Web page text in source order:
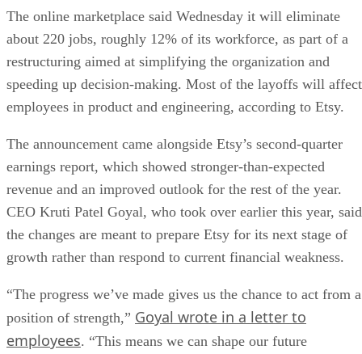
The online marketplace said Wednesday it will eliminate
about 220 jobs, roughly 12% of its workforce, as part of a
restructuring aimed at simplifying the organization and
speeding up decision-making. Most of the layoffs will affect
employees in product and engineering, according to Etsy.
The announcement came alongside Etsy’s second-quarter
earnings report, which showed stronger-than-expected
revenue and an improved outlook for the rest of the year.
CEO Kruti Patel Goyal, who took over earlier this year, said
the changes are meant to prepare Etsy for its next stage of
growth rather than respond to current financial weakness.
“The progress we’ve made gives us the chance to act from a
position of strength,” Goyal wrote in a letter to
employees. “This means we can shape our future